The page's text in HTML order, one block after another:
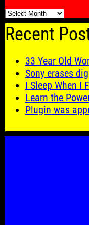
🗓️
Recent
33 Year Old
Sony erases
I Sleep When I
Learn the
Plugin was